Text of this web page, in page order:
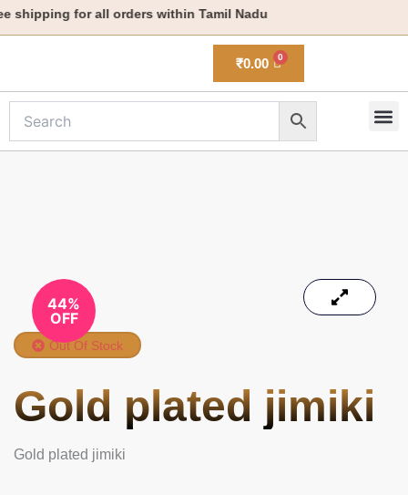
Skip
to
for all orders within Tamil Nadu
₹0.00
44%
OFF
Out Of Stock
Gold plated jimiki
Gold plated jimiki